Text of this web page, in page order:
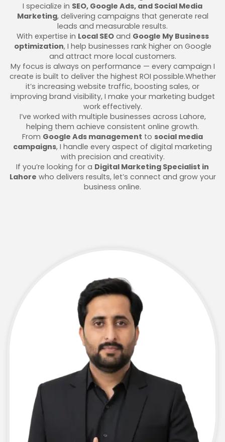
I specialize in SEO, Google Ads, and Social Media
Marketing, delivering campaigns that generate real
leads and measurable results.
With expertise in Local SEOand Google My Business
optimization, I help businesses rank higher on Google
and attract more local customers.
My focus is always on performance — every campaign I
create is built to deliver the highest ROI possible.Whether
it’s increasing website traffic, boosting sales, or
improving brand visibility, I make your marketing budget
work effectively.
I’ve worked with multiple businesses across Lahore,
helping them achieve consistent online growth.
From Google Ads management to social media
campaigns, I handle every aspect of digital marketing
with precision and creativity.
If you’re looking for a Digital Marketing Specialist in
Lahore who delivers results, let’s connect and grow your
business online.